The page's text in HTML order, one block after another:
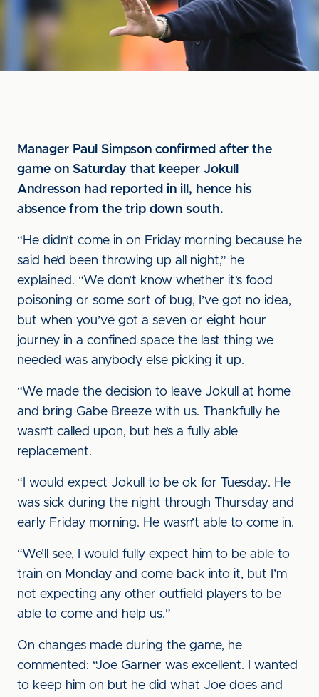
Manager Paul Simpson confirmed after the
game on Saturday that keeper Jokull
Andresson had reported in ill, hence his
absence from the trip down south.
“He didn’t come in on Friday morning because he
said he’d been throwing up all night,” he
explained. “We don’t know whether it’s food
poisoning or some sort of bug, I’ve got no idea,
but when you’ve got a seven or eight hour
journey in a confined space the last thing we
needed was anybody else picking it up.
“We made the decision to leave Jokull at home
and bring Gabe Breeze with us. Thankfully he
wasn’t called upon, but he’s a fully able
replacement.
“I would expect Jokull to be ok for Tuesday. He
was sick during the night through Thursday and
early Friday morning. He wasn’t able to come in.
“We’ll see, I would fully expect him to be able to
train on Monday and come back into it, but I’m
not expecting any other outfield players to be
able to come and help us.”
On changes made during the game, he
commented: “Joe Garner was excellent. I wanted
to keep him on but he did what Joe does and